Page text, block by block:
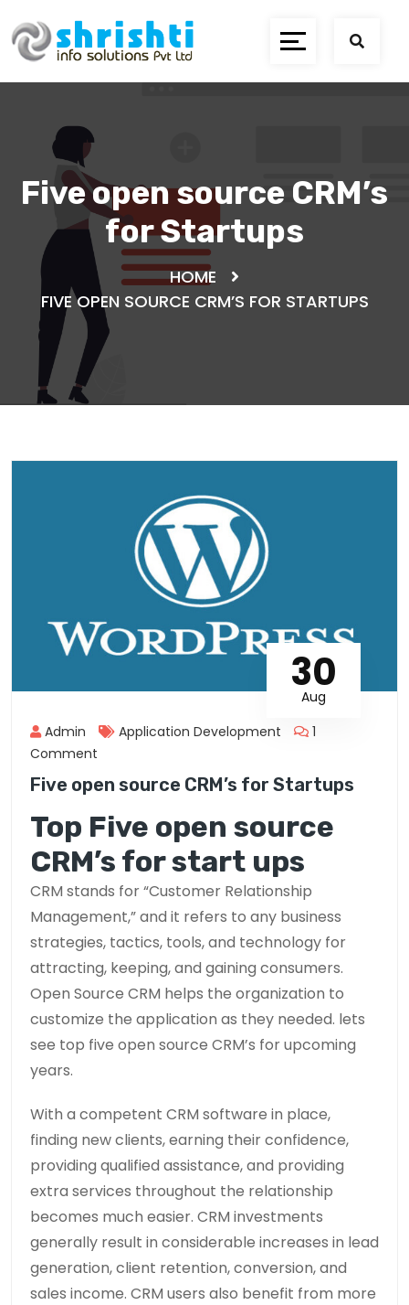
Five open source CRM’s
for Startups
HOME
FIVE OPEN SOURCE CRM’S FOR STARTUPS
30
Aug
Admin
Application Development
1
Comment
Five open source CRM’s for Startups
Top Five open source
CRM’s for start ups
CRM stands for “Customer Relationship
Management,” and it refers to any business
strategies, tactics, tools, and technology for
attracting, keeping, and gaining consumers.
Open Source CRM helps the organization to
customize the application as they needed. lets
see top five open source CRM’s for upcoming
years.
With a competent CRM software in place,
finding new clients, earning their confidence,
providing qualified assistance, and providing
extra services throughout the relationship
becomes much easier. CRM investments
generally result in considerable increases in lead
generation, client retention, conversion, and
sales income. CRM users also benefit from more